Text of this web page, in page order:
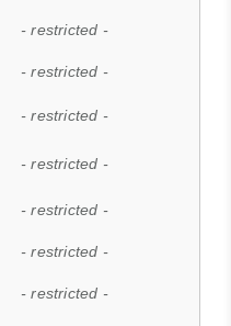
- restricted -
- restricted -
- restricted -
- restricted -
- restricted -
- restricted -
- restricted -